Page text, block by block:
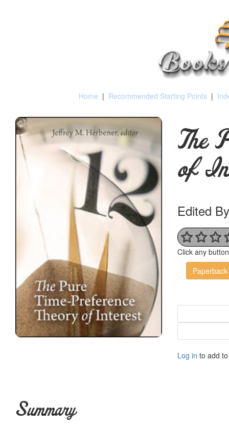
Home | Recommended Starting Points |
The
of
Edited
Click any
Paperback
Log in to add
Summary